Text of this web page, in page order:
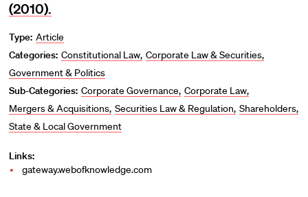
(2010).
Type: Article
Categories: Constitutional Law Corporate Law & Securities
Government & Politics
Sub-Categories: Corporate Governance Corporate Law
Mergers & Acquisitions Securities Law & Regulation Shareholders
State & Local Government
Links:
gateway.webofknowledge.com